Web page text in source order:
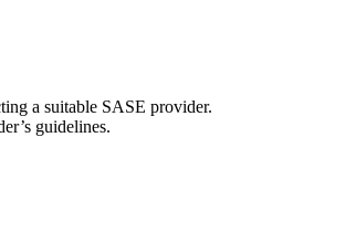
a suitable SASE provider.
guidelines.